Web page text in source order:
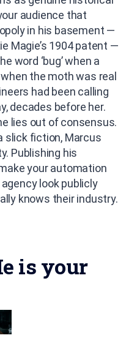
audience that
in his basement —
Magie’s 1904 patent —
word ‘bug’ when a
the moth was real
had been calling
decades before her.
lies out of consensus.
slick fiction, Marcus
Publishing his
your automation
look publicly
knows their industry.
is your